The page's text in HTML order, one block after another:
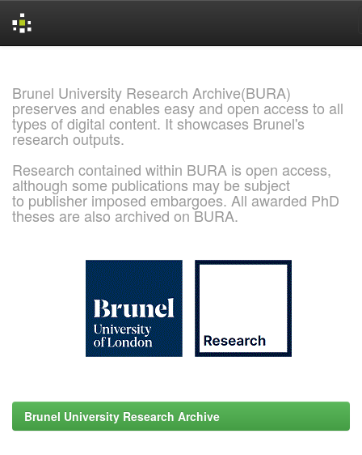
Brunel University Research Archive(BURA)
preserves and enables easy and open access to all
types of digital content. It showcases Brunel's
research outputs.
Research contained within BURA is open access,
although some publications may be subject
to publisher imposed embargoes. All awarded PhD
theses are also archived on BURA.
Brunel University Research Archive